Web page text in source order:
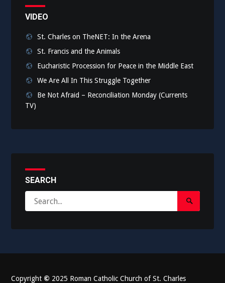
VIDEO
St. Charles on TheNET: In the Arena
St. Francis and the Animals
Eucharistic Procession for Peace in the Middle East
We Are All In This Struggle Together
Be Not Afraid – Reconciliation Monday (Currents
TV)
SEARCH
for:
Search
Submit
Copyright © 2025 Roman Catholic Church of St. Charles